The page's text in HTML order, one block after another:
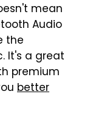
mean
Audio
the
It's a great
premium
better